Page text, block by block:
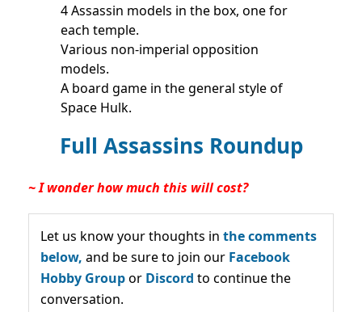
4 Assassin models in the box, one for
each temple.
Various non-imperial opposition
models.
A board game in the general style of
Space Hulk.
Full Assassins Roundup
~ I wonder how much this will cost?
Let us know your thoughts in the comments
below, and be sure to join our Facebook
Hobby Groupor Discord to continue the
conversation.